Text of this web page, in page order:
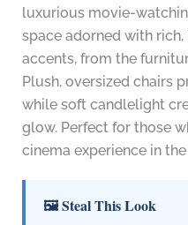
luxurious movie-
space adorned with
accents, from the
Plush, oversized chairs
while soft candlelight
glow. Perfect for those
cinema experience in
🖼 Steal This Look